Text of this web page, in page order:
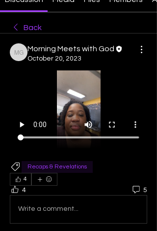
Back
Morning Meets with God
Morning Meets with God
October 20, 2023
Recaps & Revelations
4
4 5
Write a comment...